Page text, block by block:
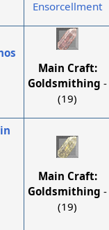
Ensorcellment
Main Craft:
Goldsmithing -
(19)
Main Craft:
Goldsmithing -
(19)